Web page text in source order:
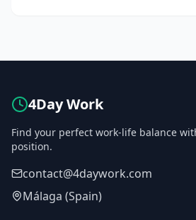
4Day Work
Find your perfect work-life balance
position.
contact@4daywork.com
Málaga (Spain)